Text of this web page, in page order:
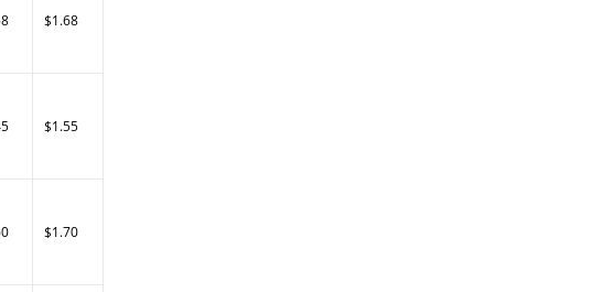
$1.68
$1.55
$1.70